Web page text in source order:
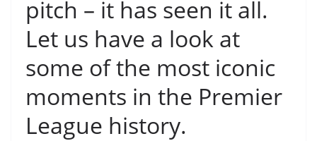
pitch – it has seen it all.
Let us have a look at
some of the most iconic
moments in the Premier
League history.